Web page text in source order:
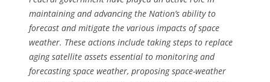
maintaining and advancing the Nation’s ability to
forecast and mitigate the various impacts of space
weather. These actions include taking steps to replace
aging satellite assets essential to monitoring and
forecasting space weather, proposing space-weather